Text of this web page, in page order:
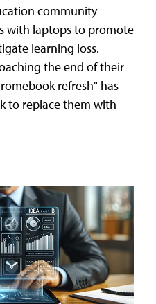
community
with laptops to promote
learning loss.
the end of their
refresh" has
to replace them with